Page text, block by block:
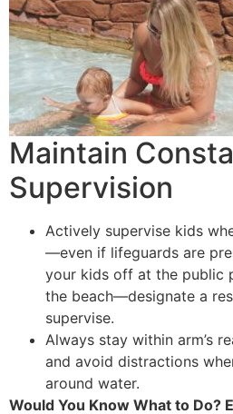
Maintain
Supervision
Actively supervise kids
—even if lifeguards are
your kids off at the public
the beach—designate a
supervise.
Always stay within arm’s
and avoid distractions
around water.
Would You Know What to Do?